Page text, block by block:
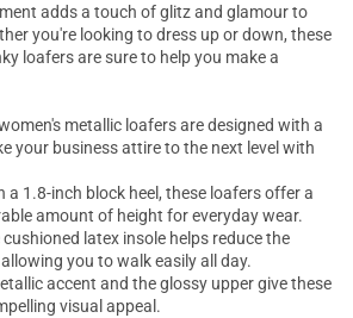
adds a touch of glitz and glamour to
you're looking to dress up or down, these
loafers are sure to help you make a
metallic loafers are designed with a
your business attire to the next level with
a 1.8-inch block heel, these loafers offer a
amount of height for everyday wear.
cushioned latex insole helps reduce the
you to walk easily all day.
accent and the glossy upper give these
visual appeal.